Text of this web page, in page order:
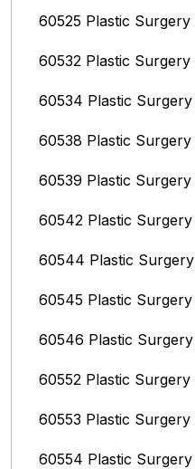
60525 Plastic Surgery
60532 Plastic Surgery
60534 Plastic Surgery
60538 Plastic Surgery
60539 Plastic Surgery
60542 Plastic Surgery
60544 Plastic Surgery
60545 Plastic Surgery
60546 Plastic Surgery
60552 Plastic Surgery
60553 Plastic Surgery
60554 Plastic Surgery